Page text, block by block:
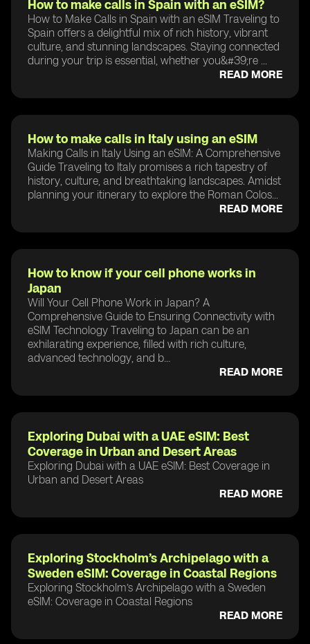
How to make calls in Spain with an eSIM?
How to Make Calls in Spain with an eSIM Traveling to
Spain offers a delightful mix of rich history, vibrant
culture, and stunning landscapes. Staying connected
during your trip is essential, whether you&#39;re ...
READ MORE
How to make calls in Italy using an eSIM
Making Calls in Italy Using an eSIM: A Comprehensive
Guide Traveling to Italy promises a rich tapestry of
history, culture, and breathtaking landscapes. Amidst
planning your itinerary to explore the Roman Colos...
READ MORE
How to know if your cell phone works in
Japan
Will Your Cell Phone Work in Japan? A
Comprehensive Guide to Ensuring Connectivity with
eSIM Technology Traveling to Japan can be an
exhilarating experience, filled with rich culture,
advanced technology, and b...
READ MORE
Exploring Dubai with a UAE eSIM: Best
Coverage in Urban and Desert Areas
Exploring Dubai with a UAE eSIM: Best Coverage in
Urban and Desert Areas
READ MORE
Exploring Stockholm’s Archipelago with a
Sweden eSIM: Coverage in Coastal Regions
Exploring Stockholm’s Archipelago with a Sweden
eSIM: Coverage in Coastal Regions
READ MORE